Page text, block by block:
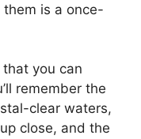
is a once-
that you can
remember the
clear waters,
close, and the